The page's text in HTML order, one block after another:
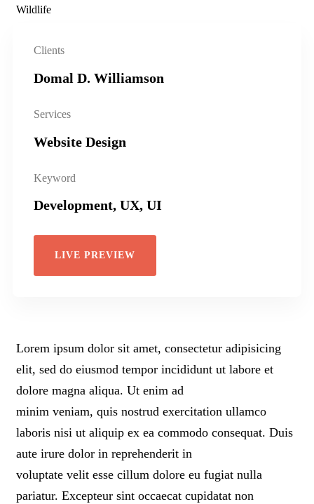
Wildlife
Clients
Domal D. Williamson
Services
Website Design
Keyword
Development, UX, UI
LIVE PREVIEW
Lorem ipsum dolor sit amet, consectetur adipisicing
elit, sed do eiusmod tempor incididunt ut labore et
dolore magna aliqua. Ut enim ad
minim veniam, quis nostrud exercitation ullamco
laboris nisi ut aliquip ex ea commodo consequat. Duis
aute irure dolor in reprehenderit in
voluptate velit esse cillum dolore eu fugiat nulla
pariatur. Excepteur sint occaecat cupidatat non